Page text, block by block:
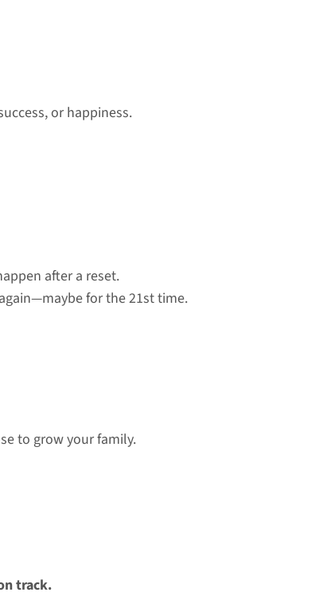
or happiness.
after a reset.
for the 21st time.
to grow your family.
track.